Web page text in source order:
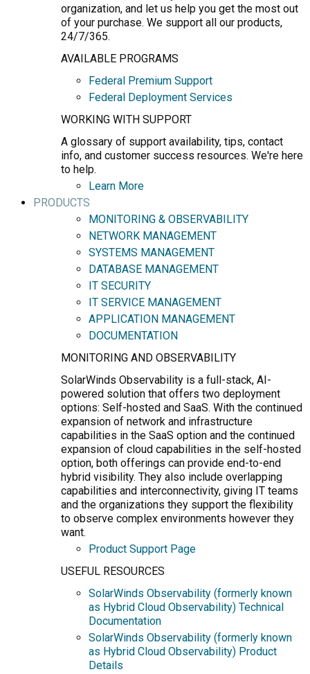
organization, and let us help you get the most out
of your purchase. We support all our products,
24/7/365.
AVAILABLE PROGRAMS
Federal Premium Support
Federal Deployment Services
WORKING WITH SUPPORT
A glossary of support availability, tips, contact
info, and customer success resources. We're here
to help.
Learn More
PRODUCTS
MONITORING & OBSERVABILITY
NETWORK MANAGEMENT
SYSTEMS MANAGEMENT
DATABASE MANAGEMENT
IT SECURITY
IT SERVICE MANAGEMENT
APPLICATION MANAGEMENT
DOCUMENTATION
MONITORING AND OBSERVABILITY
SolarWinds Observability is a full-stack, AI-
powered solution that offers two deployment
options: Self-hosted and SaaS. With the continued
expansion of network and infrastructure
capabilities in the SaaS option and the continued
expansion of cloud capabilities in the self-hosted
option, both offerings can provide end-to-end
hybrid visibility. They also include overlapping
capabilities and interconnectivity, giving IT teams
and the organizations they support the flexibility
to observe complex environments however they
want.
Product Support Page
USEFUL RESOURCES
SolarWinds Observability (formerly known
as Hybrid Cloud Observability) Technical
Documentation
SolarWinds Observability (formerly known
as Hybrid Cloud Observability) Product
Details